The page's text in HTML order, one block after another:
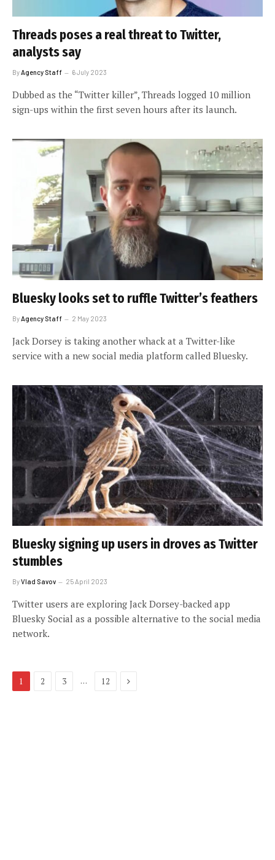
Threads poses a real threat to Twitter,
analysts say
ByAgency Staff 6 July 2023
Dubbed as the “Twitter killer”, Threads logged 10 million
sign-ups within the first seven hours after its launch.
Bluesky looks set to ruffle Twitter’s feathers
By Agency Staff 2 May 2023
Jack Dorsey is taking another whack at a Twitter-like
service with a new social media platform called Bluesky.
Bluesky signing up users in droves as Twitter
stumbles
ByVlad Savov 25 April 2023
Twitter users are exploring Jack Dorsey-backed app
Bluesky Social as a possible alternative to the social media
network.
1 2 3 … 12 Next